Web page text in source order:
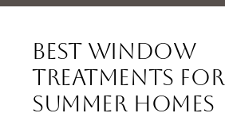
Εκδηλώσεις
Επαφή
Best Window
Treatments for
Summer Homes